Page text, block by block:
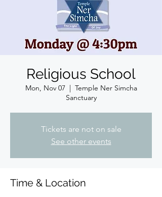
Religious School
Mon, Nov 07
  |
Temple Ner Simcha
Sanctuary
Tickets are not on sale
See other events
Time & Location